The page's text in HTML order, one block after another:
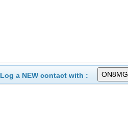
Log a NEW contact with :